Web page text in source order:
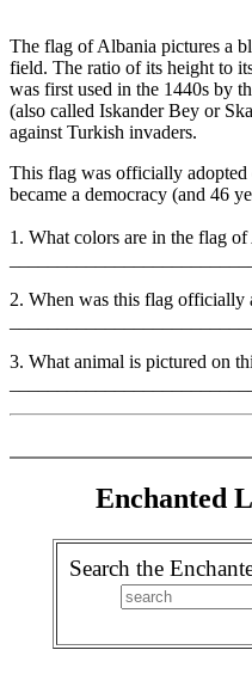
The flag of Albania pictures a
field. The ratio of its height to
was first used in the 1440s by
(also called Iskander Bey or
against Turkish invaders.
This flag was officially
became a democracy (and 46
1. What colors are in the flag
2. When was this flag officially
3. What animal is pictured on
Enchanted
Search the